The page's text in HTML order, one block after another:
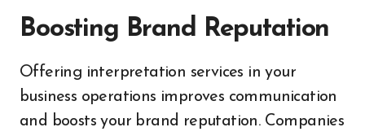
Boosting Brand Reputation
Offering interpretation services in your
business operations improves communication
and boosts your brand reputation. Companies